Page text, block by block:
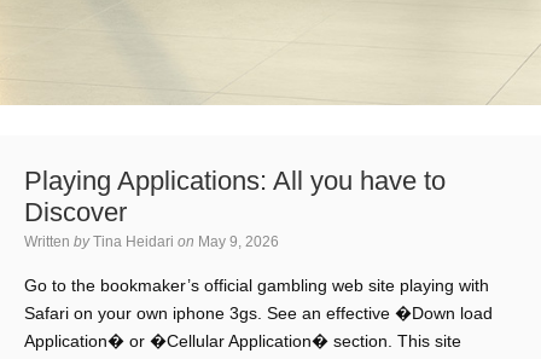
Playing Applications: All you have to
Discover
Written by Tina Heidari on May 9, 2026
Go to the bookmaker’s official gambling web site playing with
Safari on your own iphone 3gs. See an effective �Down load
Application� or �Cellular Application� section. This site